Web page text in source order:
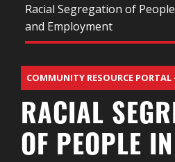
Racial Segregation of
and Employment
COMMUNITY RESOURCE
RACIAL
OF PEOPLE